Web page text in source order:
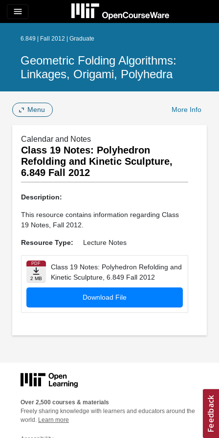
menu
6.849 | Fall 2012 | Graduate
Geometric Folding Algorithms:
Linkages, Origami, Polyhedra
Menu More Info
Calendar and Notes
Class 19 Notes: Polyhedron
Refolding and Kinetic Sculpture,
6.849 Fall 2012
Description:
This resource contains information regarding Class
19 Notes, Fall 2012.
Resource Type: Lecture Notes
PDF
2 MB
Class 19 Notes: Polyhedron Refolding and
Kinetic Sculpture, 6.849 Fall 2012
Download File
Over 2,500 courses & materials
Freely sharing knowledge with learners and educators around the
world. Learn more